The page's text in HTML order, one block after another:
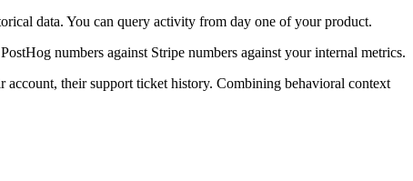
data. You can query activity from day one of your product.
numbers against Stripe numbers against your internal metrics.
account, their support ticket history. Combining behavioral context